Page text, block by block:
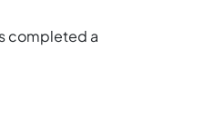
completed a